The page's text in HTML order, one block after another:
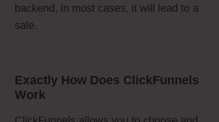
backend, in most cases, it will lead to a
sale.
Exactly How Does ClickFunnels
Work